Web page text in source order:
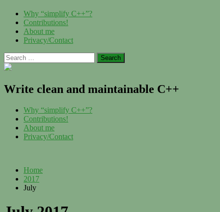
Skip
content
Menu
Why “simplify C++”?
Contributions!
About me
Privacy/Contact
Search
for:
Write clean and maintainable C++
Menu
Why “simplify C++”?
Contributions!
About me
Privacy/Contact
Home
2017
July